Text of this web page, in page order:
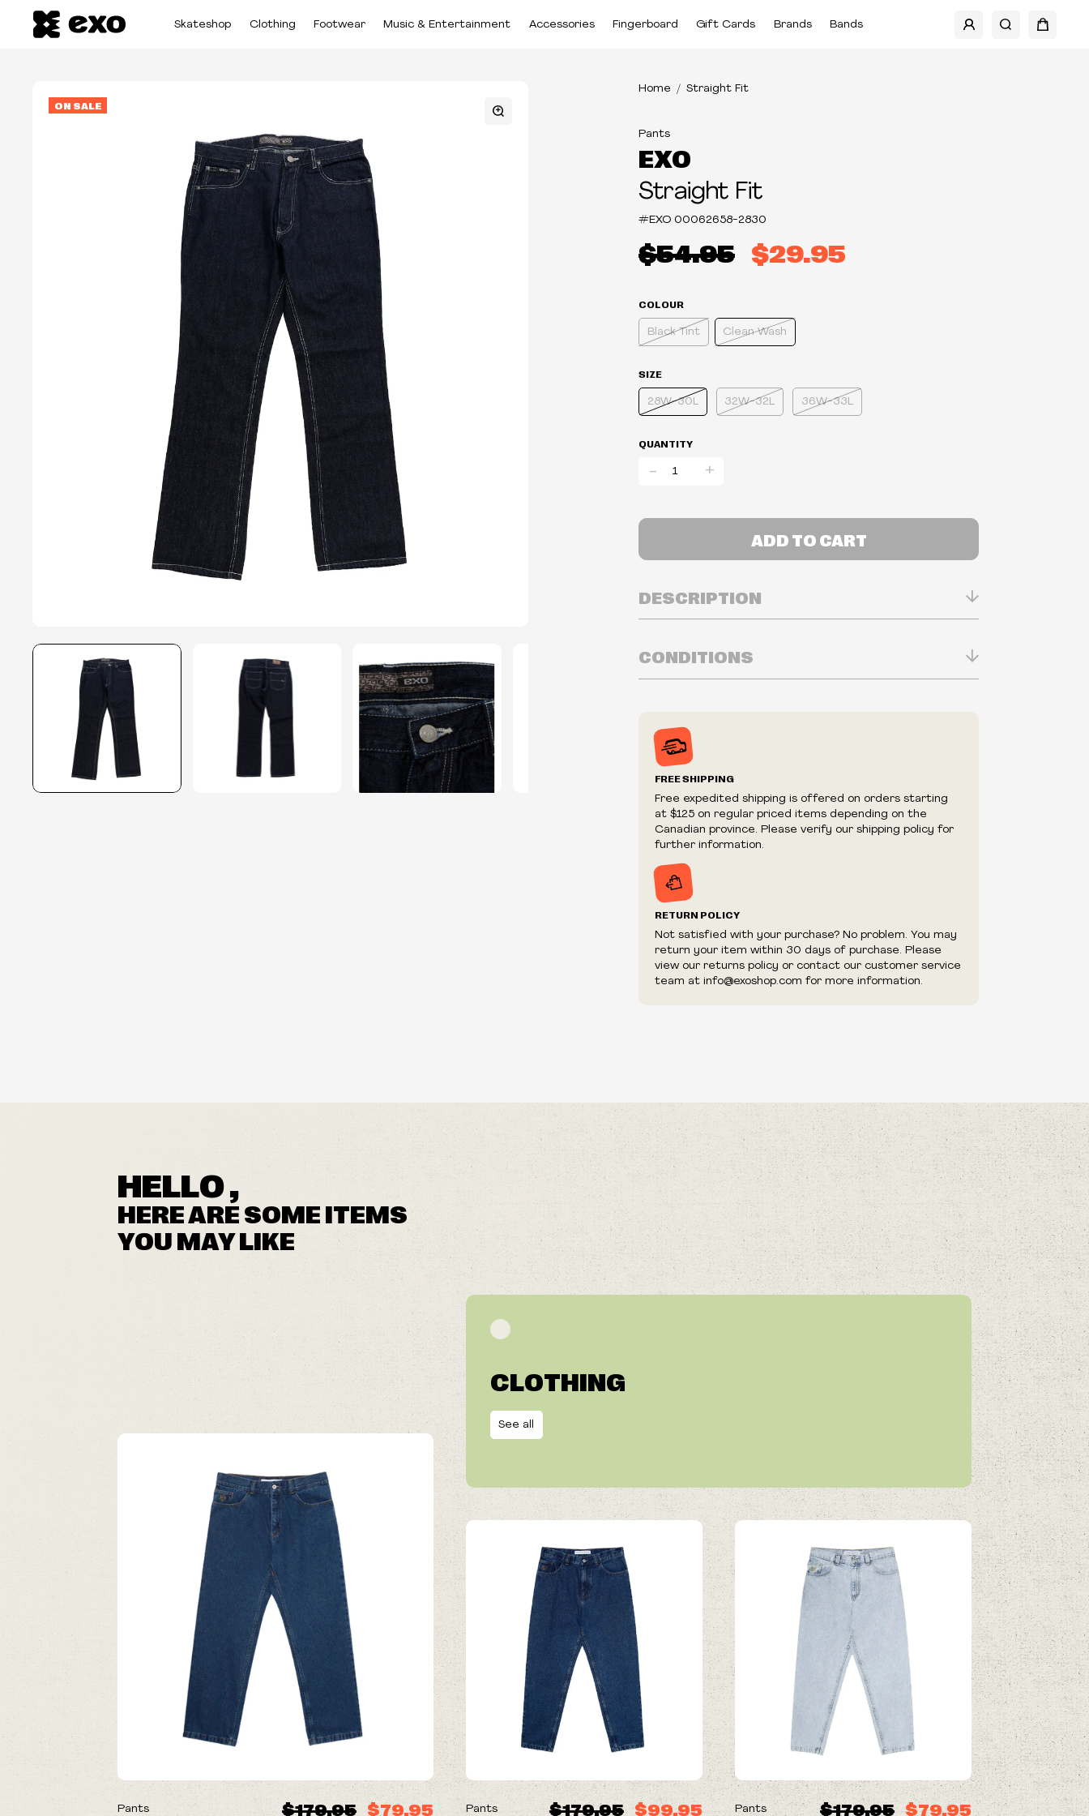
Skateshop Clothing Footwear Music & Entertainment Accessories Fingerboard Gift Cards Brands Bands
ON SALE
Home Straight Fit
Pants
EXO
Straight Fit
#EXO 00062658-2830
$54.95 $29.95
COLOUR
Black Tint Clean Wash
SIZE
28W-30L 32W-32L 36W-33L
QUANTITY
- +
ADD TO CART
DESCRIPTION
CONDITIONS
Prices and availability are subject to change at any time
without notice.
We reserve the right to limit quantities.
fraudulent or appear to be purchased by a reseller, retailer
and/or distributor.
FREE SHIPPING
Free expedited shipping is offered on orders starting
at $125 on regular priced items depending on the
Canadian province. Please verify our shipping policy for
further information.
RETURN POLICY
Not satisfied with your purchase? No problem. You may
return your item within 30 days of purchase. Please
view our returns policy or contact our customer service
team at info@exoshop.com for more information.
HELLO ,
HERE ARE SOME ITEMS
YOU MAY LIKE
CLOTHING
See all
ON SALE
Pants $179.95 $79.95
ON SALE
Pants $179.95 $99.95
ON SALE
Pants $179.95 $79.95